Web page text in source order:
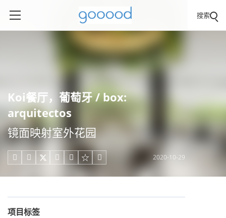
搜索
Koi餐厅，葡萄牙 / box:
arquitectos
镜面映射室外花园
     2020-10-29
项目标签